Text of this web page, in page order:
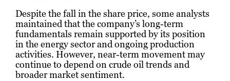
Despite the fall in the share price, some analysts
maintained that the company’s long-term
fundamentals remain supported by its position
in the energy sector and ongoing production
activities. However, near-term movement may
continue to depend on crude oil trends and
broader market sentiment.